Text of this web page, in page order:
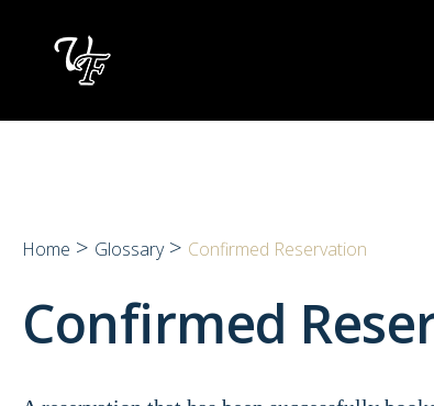
Home > Glossary > Confirmed Reservation
Confirmed